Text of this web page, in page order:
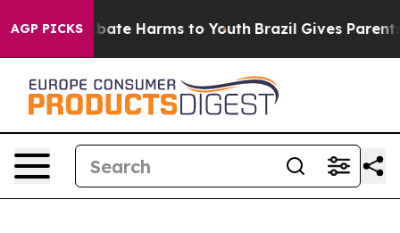
AGP PICKSto Abate Harms to Youth Brazil Gives Parents